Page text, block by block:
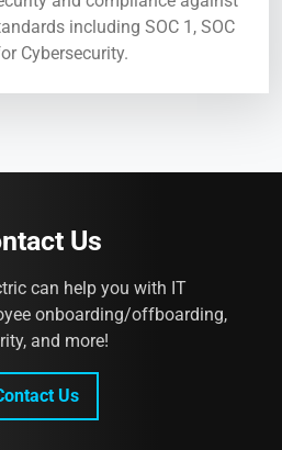
including SOC 1, SOC
Cybersecurity.
Us
can help you with IT
onboarding/offboarding,
and more!
Us